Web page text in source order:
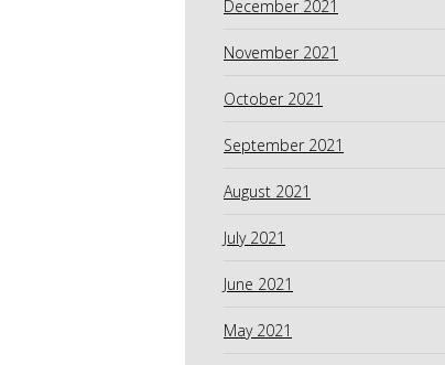
December 2021
November 2021
October 2021
September 2021
August 2021
July 2021
June 2021
May 2021